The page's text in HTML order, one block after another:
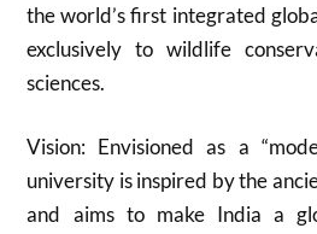
the world’s first integrated
exclusively to wildlife
sciences.
Vision: Envisioned as a
university is inspired by the
and aims to make India a